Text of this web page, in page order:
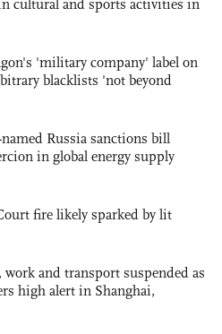
cultural and sports activities in
'military company' label on
blacklists 'not beyond
Russia sanctions bill
in global energy supply
fire likely sparked by lit
and transport suspended as
high alert in Shanghai,